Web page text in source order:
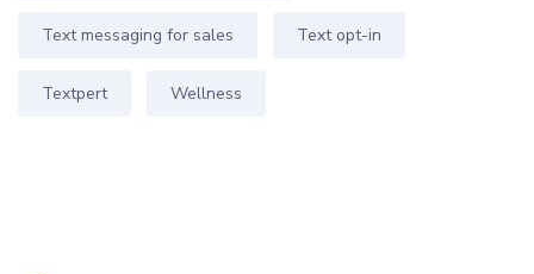
Text messaging for sales Text opt-in
Textpert Wellness